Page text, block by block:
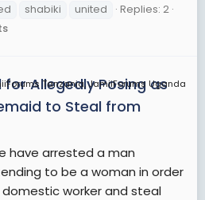
shabiki united
Replies: 2
Tanzania, JamiiForums Uganda
Allegedly Posing as
to Steal from
have arrested a man
to be a woman in order
worker and steal